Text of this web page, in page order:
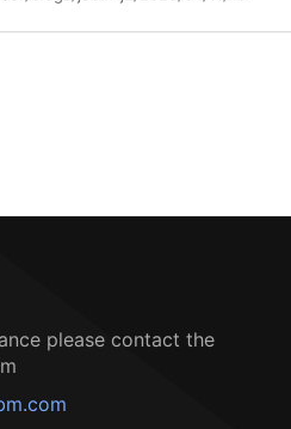
please contact the